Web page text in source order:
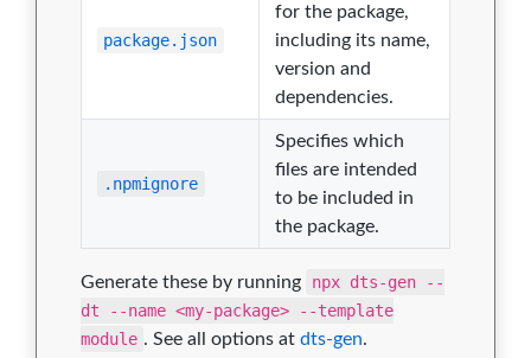
package.json
for the package,
including its name,
version and
dependencies.
.npmignore
Specifies which
files are intended
to be included in
the package.
Generate these by running
npx dts-gen --
dt --name <my-package> --template
module . See all options atdts-gen.